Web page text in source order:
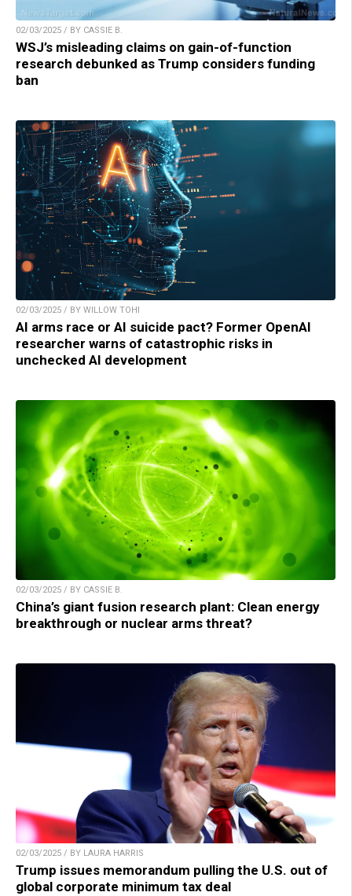
02/03/2025 / BY CASSIE B.
WSJ’s misleading claims on gain-of-function
research debunked as Trump considers funding
ban
02/03/2025 / BY WILLOW TOHI
AI arms race or AI suicide pact? Former OpenAI
researcher warns of catastrophic risks in
unchecked AI development
02/03/2025 / BY CASSIE B.
China’s giant fusion research plant: Clean energy
breakthrough or nuclear arms threat?
02/03/2025 / BY LAURA HARRIS
Trump issues memorandum pulling the U.S. out of
global corporate minimum tax deal